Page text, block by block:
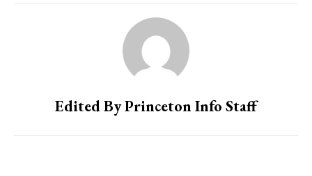
Edited By Princeton Info Staff